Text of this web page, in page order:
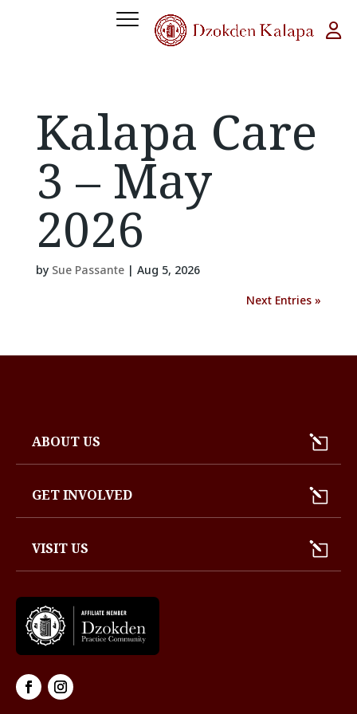
Kalapa Care
3 – May
2026
by Sue Passante| Aug 5, 2026
Next Entries »
ABOUT US
GET INVOLVED
VISIT US